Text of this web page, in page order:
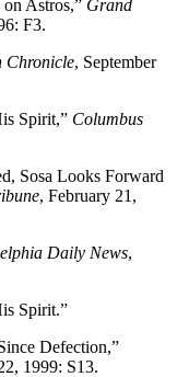
Astros,” Grand
F3.
Chronicle, September
Spirit,” Columbus
Sosa Looks Forward
, February 21,
Daily News,
Spirit.”
Defection,”
1999: S13.